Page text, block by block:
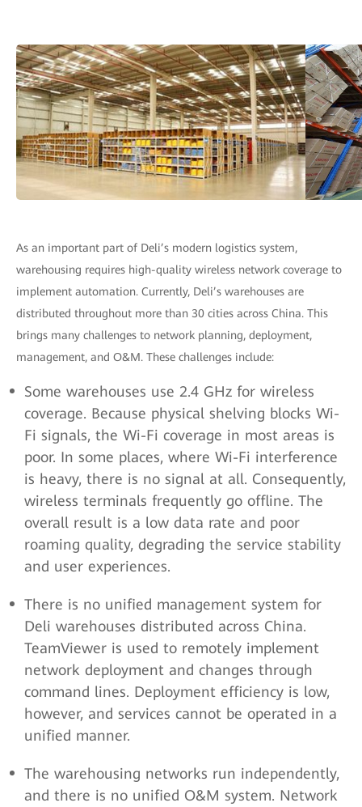
As an important part of Deli’s modern logistics system,
warehousing requires high-quality wireless network coverage to
implement automation. Currently, Deli’s warehouses are
distributed throughout more than 30 cities across China. This
brings many challenges to network planning, deployment,
management, and O&M. These challenges include:
Some warehouses use 2.4 GHz for wireless
coverage. Because physical shelving blocks Wi-
Fi signals, the Wi-Fi coverage in most areas is
poor. In some places, where Wi-Fi interference
is heavy, there is no signal at all. Consequently,
wireless terminals frequently go offline. The
overall result is a low data rate and poor
roaming quality, degrading the service stability
and user experiences.
There is no unified management system for
Deli warehouses distributed across China.
TeamViewer is used to remotely implement
network deployment and changes through
command lines. Deployment efficiency is low,
however, and services cannot be operated in a
unified manner.
The warehousing networks run independently,
and there is no unified O&M system. Network